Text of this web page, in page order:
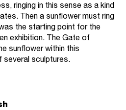
ringing in this sense as a kind
Then a sunflower must ring
the starting point for the
exhibition. The Gate of
sunflower within this
several sculptures.